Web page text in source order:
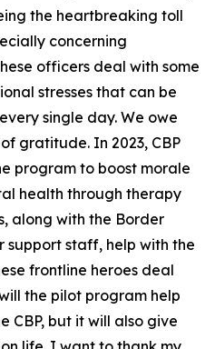
the heartbreaking toll
concerning
officers deal with some
stresses that can be
single day. We owe
gratitude. In 2023, CBP
program to boost morale
health through therapy
along with the Border
support staff, help with the
frontline heroes deal
the pilot program help
CBP, but it will also give